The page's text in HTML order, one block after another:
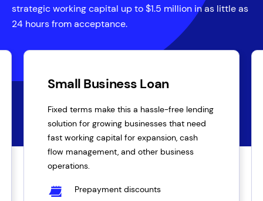
strategic working capital up to $1.5 million in as little as
24 hours from acceptance.
Small Business Loan
Fixed terms make this a hassle-free lending
solution for growing businesses that need
fast working capital for expansion, cash
flow management, and other business
operations.
Prepayment discounts